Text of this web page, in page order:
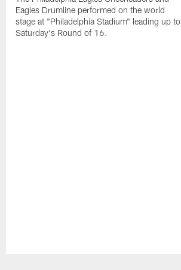
Eagles Drumline performed on the world
stage at "Philadelphia Stadium" leading up to
Saturday's Round of 16.